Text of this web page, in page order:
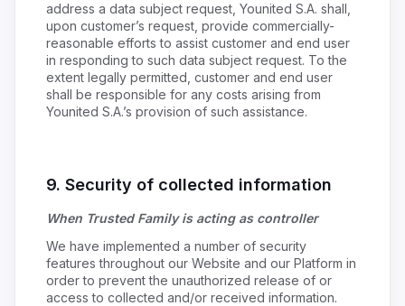
address a data subject request, Younited S.A. shall,
upon customer’s request, provide commercially-
reasonable efforts to assist customer and end user
in responding to such data subject request. To the
extent legally permitted, customer and end user
shall be responsible for any costs arising from
Younited S.A.’s provision of such assistance.
9. Security of collected information
When Trusted Family is acting as controller
We have implemented a number of security
features throughout our Website and our Platform in
order to prevent the unauthorized release of or
access to collected and/or received information.